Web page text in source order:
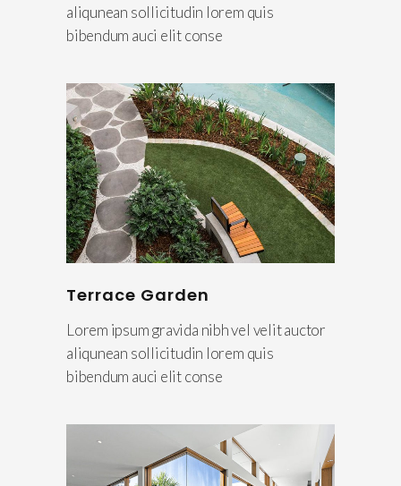
aliqunean sollicitudin lorem quis
bibendum auci elit conse
Terrace Garden
Lorem ipsum gravida nibh vel velit auctor
aliqunean sollicitudin lorem quis
bibendum auci elit conse